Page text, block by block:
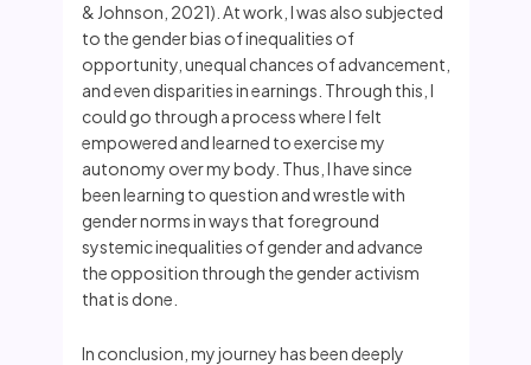
& Johnson, 2021). At work, I was also subjected
to the gender bias of inequalities of
opportunity, unequal chances of advancement,
and even disparities in earnings. Through this, I
could go through a process where I felt
empowered and learned to exercise my
autonomy over my body. Thus, I have since
been learning to question and wrestle with
gender norms in ways that foreground
systemic inequalities of gender and advance
the opposition through the gender activism
that is done.
In conclusion, my journey has been deeply